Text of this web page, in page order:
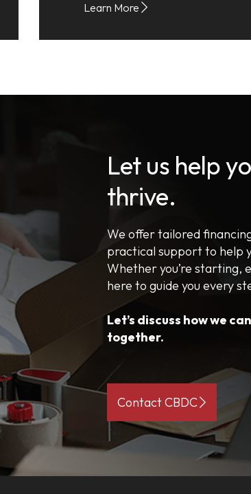
Learn More
Let us help
thrive.
We offer tailored
practical support to help
Whether you’re starting,
here to guide you every
Let’s discuss how we
together.
Contact CBDC